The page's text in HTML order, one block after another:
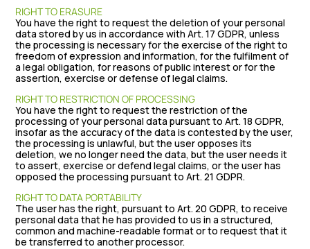
RIGHT TO ERASURE
You have the right to request the deletion of your personal
data stored by us in accordance with Art. 17 GDPR, unless
the processing is necessary for the exercise of the right to
freedom of expression and information, for the fulfilment of
a legal obligation, for reasons of public interest or for the
assertion, exercise or defense of legal claims.
RIGHT TO RESTRICTION OF PROCESSING
You have the right to request the restriction of the
processing of your personal data pursuant to Art. 18 GDPR,
insofar as the accuracy of the data is contested by the user,
the processing is unlawful, but the user opposes its
deletion, we no longer need the data, but the user needs it
to assert, exercise or defend legal claims, or the user has
opposed the processing pursuant to Art. 21 GDPR.
RIGHT TO DATA PORTABILITY
The user has the right, pursuant to Art. 20 GDPR, to receive
personal data that he has provided to us in a structured,
common and machine-readable format or to request that it
be transferred to another processor.